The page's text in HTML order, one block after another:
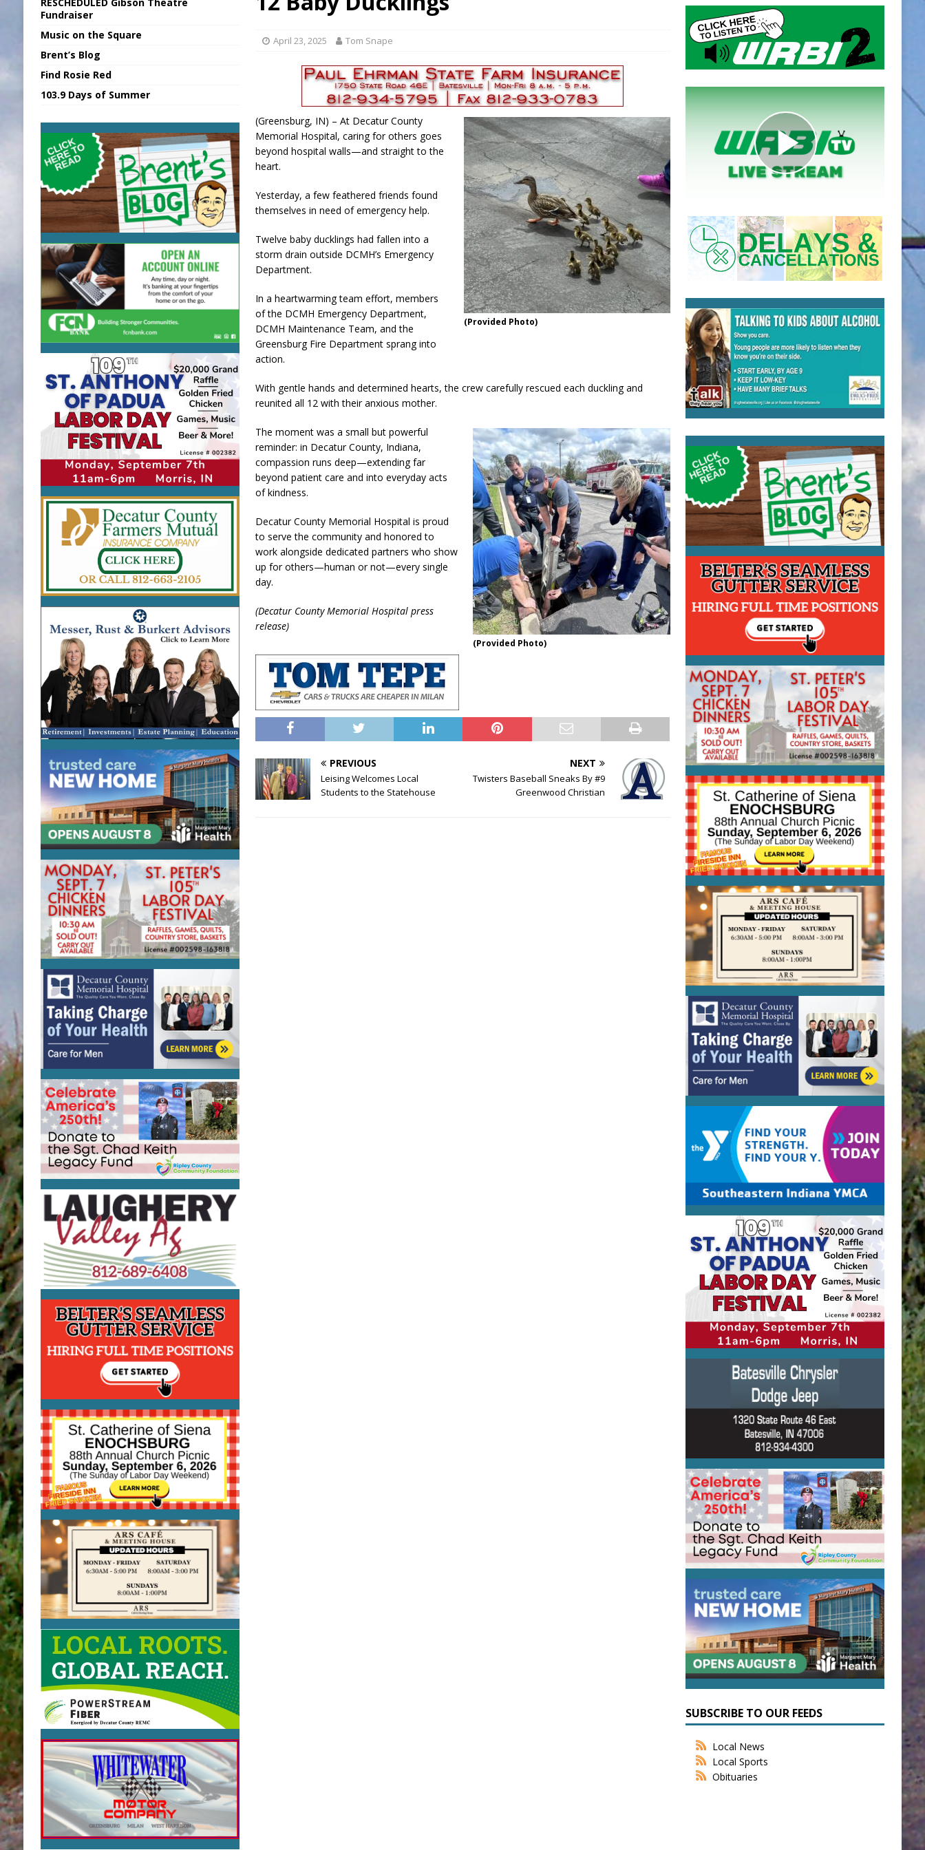
Sports Daily Digest August 7, 2026
LOCAL NEWS
KDF Receives $30K RSRF Grant
LOCAL NEWS
State Fair Report for Friday, August 7, 2026 4-H STATE FAIR
April 23, 2025 Tom Snape
(Provided Photo)
(Greensburg, IN) – At Decatur County
Memorial Hospital, caring for others goes
beyond hospital walls—and straight to the
heart.
Yesterday, a few feathered friends found
themselves in need of emergency help.
Twelve baby ducklings had fallen into a
storm drain outside DCMH’s Emergency
Department.
In a heartwarming team effort, members
of the DCMH Emergency Department,
DCMH Maintenance Team, and the
Greensburg Fire Department sprang into
action.
With gentle hands and determined hearts, the crew carefully rescued each duckling and
reunited all 12 with their anxious mother.
(Provided Photo)
The moment was a small but powerful
reminder: in Decatur County, Indiana,
compassion runs deep—extending far
beyond patient care and into everyday acts
of kindness.
Decatur County Memorial Hospital is proud
to serve the community and honored to
work alongside dedicated partners who show
up for others—human or not—every single
day.
(Decatur County Memorial Hospital press
release)
PREVIOUS
Leising Welcomes Local
Students to the Statehouse
NEXT
Twisters Baseball Sneaks By #9
Greenwood Christian
Fundraiser
Music on the Square
Brent’s Blog
Find Rosie Red
103.9 Days of Summer
SUBSCRIBE TO OUR FEEDS
Local News
Local Sports
Obituaries